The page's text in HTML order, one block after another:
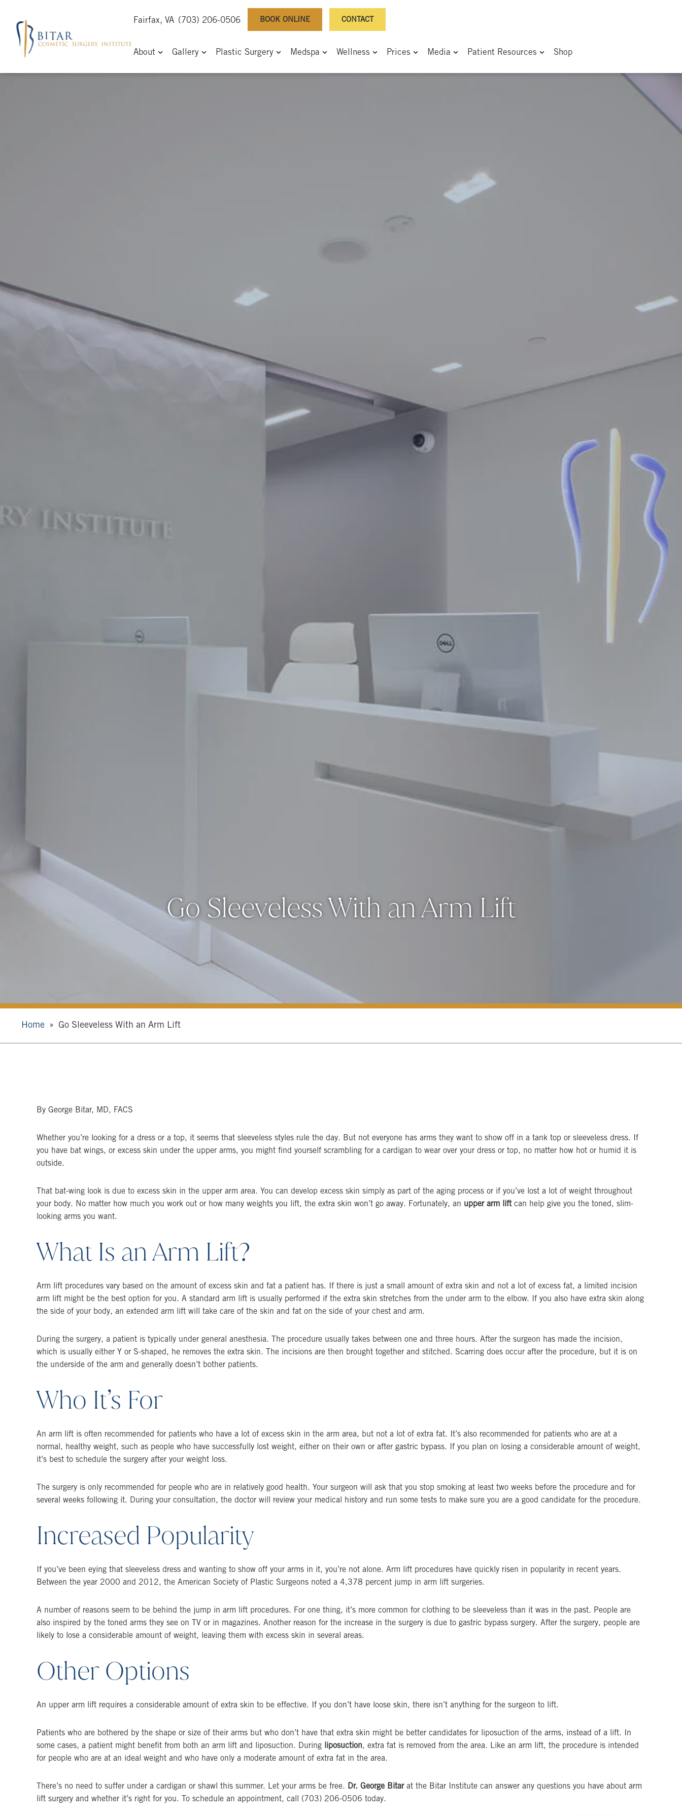
Fairfax, VA (703) 206-0506 BOOK ONLINE CONTACT
About Gallery Plastic Surgery Medspa Wellness Prices Media Patient Resources Shop
Go Sleeveless With an Arm Lift
Home Go Sleeveless With an Arm Lift
By George Bitar, MD, FACS
Whether you’re looking for a dress or a top, it seems that sleeveless styles rule the day. But not everyone has arms they want to show off in a tank top or sleeveless dress. If
you have bat wings, or excess skin under the upper arms, you might find yourself scrambling for a cardigan to wear over your dress or top, no matter how hot or humid it is
outside.
That bat-wing look is due to excess skin in the upper arm area. You can develop excess skin simply as part of the aging process or if you’ve lost a lot of weight throughout
your body. No matter how much you work out or how many weights you lift, the extra skin won’t go away. Fortunately, an upper arm liftcan help give you the toned, slim-
looking arms you want.
What Is an Arm Lift?
Arm lift procedures vary based on the amount of excess skin and fat a patient has. If there is just a small amount of extra skin and not a lot of excess fat, a limited incision
arm lift might be the best option for you. A standard arm lift is usually performed if the extra skin stretches from the under arm to the elbow. If you also have extra skin along
the side of your body, an extended arm lift will take care of the skin and fat on the side of your chest and arm.
During the surgery, a patient is typically under general anesthesia. The procedure usually takes between one and three hours. After the surgeon has made the incision,
which is usually either Y or S-shaped, he removes the extra skin. The incisions are then brought together and stitched. Scarring does occur after the procedure, but it is on
the underside of the arm and generally doesn’t bother patients.
Who It’s For
An arm lift is often recommended for patients who have a lot of excess skin in the arm area, but not a lot of extra fat. It’s also recommended for patients who are at a
normal, healthy weight, such as people who have successfully lost weight, either on their own or after gastric bypass. If you plan on losing a considerable amount of weight,
it’s best to schedule the surgery after your weight loss.
The surgery is only recommended for people who are in relatively good health. Your surgeon will ask that you stop smoking at least two weeks before the procedure and for
several weeks following it. During your consultation, the doctor will review your medical history and run some tests to make sure you are a good candidate for the procedure.
Increased Popularity
If you’ve been eying that sleeveless dress and wanting to show off your arms in it, you’re not alone. Arm lift procedures have quickly risen in popularity in recent years.
Between the year 2000 and 2012, the American Society of Plastic Surgeons noted a 4,378 percent jump in arm lift surgeries.
A number of reasons seem to be behind the jump in arm lift procedures. For one thing, it’s more common for clothing to be sleeveless than it was in the past. People are
also inspired by the toned arms they see on TV or in magazines. Another reason for the increase in the surgery is due to gastric bypass surgery. After the surgery, people are
likely to lose a considerable amount of weight, leaving them with excess skin in several areas.
Other Options
An upper arm lift requires a considerable amount of extra skin to be effective. If you don’t have loose skin, there isn’t anything for the surgeon to lift.
Patients who are bothered by the shape or size of their arms but who don’t have that extra skin might be better candidates for liposuction of the arms, instead of a lift. In
some cases, a patient might benefit from both an arm lift and liposuction. During
liposuction, extra fat is removed from the area. Like an arm lift, the procedure is intended
for people who are at an ideal weight and who have only a moderate amount of extra fat in the area.
There’s no need to suffer under a cardigan or shawl this summer. Let your arms be free. Dr. George Bitarat the Bitar Institute can answer any questions you have about arm
lift surgery and whether it’s right for you. To schedule an appointment, call (703) 206-0506 today.